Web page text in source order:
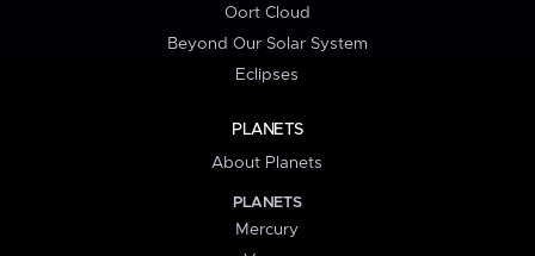
Oort Cloud
Beyond Our Solar System
Eclipses
PLANETS
About Planets
PLANETS
Mercury